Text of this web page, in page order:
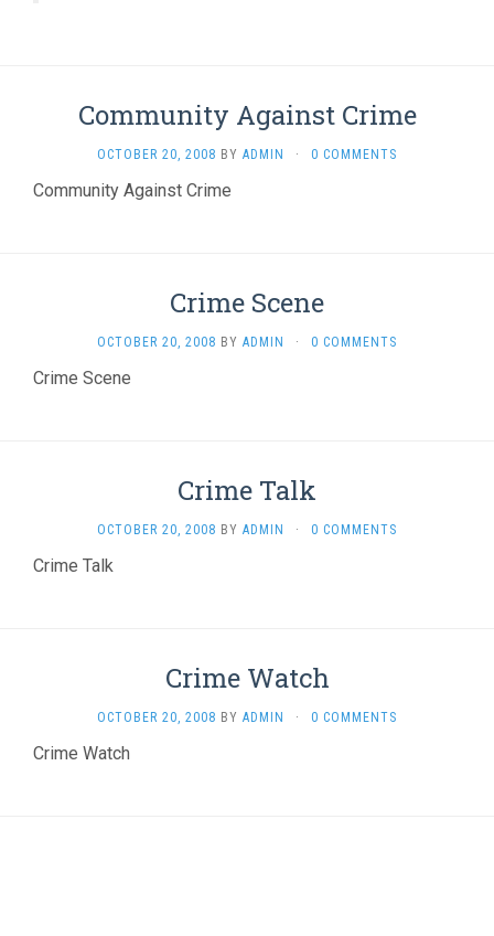
Community Against Crime
OCTOBER 20, 2008 BY ADMIN · 0 COMMENTS
Community Against Crime
Crime Scene
OCTOBER 20, 2008 BY ADMIN · 0 COMMENTS
Crime Scene
Crime Talk
OCTOBER 20, 2008 BY ADMIN · 0 COMMENTS
Crime Talk
Crime Watch
OCTOBER 20, 2008 BY ADMIN · 0 COMMENTS
Crime Watch